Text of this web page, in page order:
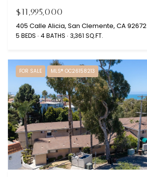
$11,995,000
405 Calle Alicia, San Clemente, CA 92672
5 BEDS 4 BATHS 3,361 SQ.FT.
FOR SALE MLS® OC26158213